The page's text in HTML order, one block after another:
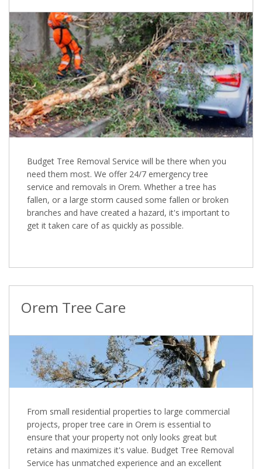
Budget Tree Removal Service will be there when you
need them most. We offer 24/7 emergency tree
service and removals in Orem. Whether a tree has
fallen, or a large storm caused some fallen or broken
branches and have created a hazard, it's important to
get it taken care of as quickly as possible.
Orem Tree Care
From small residential properties to large commercial
projects, proper tree care in Orem is essential to
ensure that your property not only looks great but
retains and maximizes it's value. Budget Tree Removal
Service has unmatched experience and an excellent